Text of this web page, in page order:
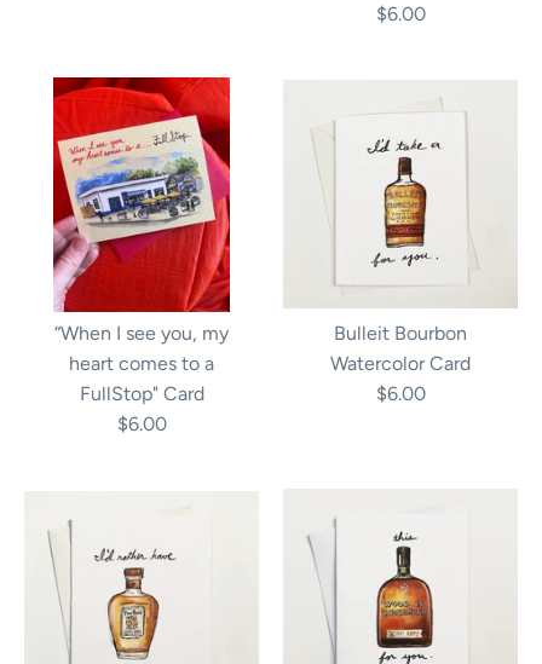
$6.00
“When I see you, my
heart comes to a
FullStop" Card
$6.00
Bulleit Bourbon
Watercolor Card
$6.00